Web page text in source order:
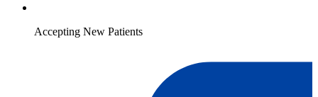
Accepting New Patients